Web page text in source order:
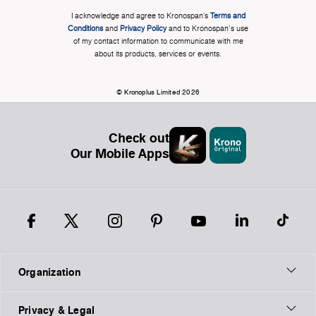
I acknowledge and agree to Kronospan’s Terms and
Conditionsand Privacy Policyand to Kronospan's use
of my contact information to communicate with me
about its products, services or events.
© Kronoplus Limited 2026
Check out
Our Mobile Apps
Organization
Privacy & Legal